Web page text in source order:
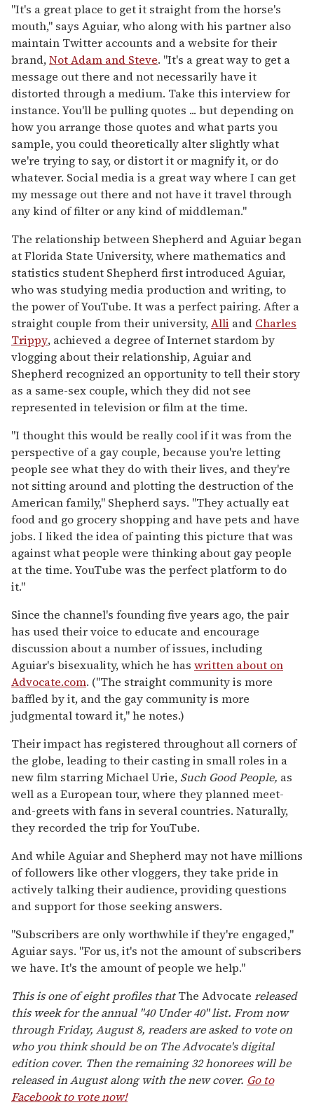
"It's a great place to get it straight from the horse's
mouth," says Aguiar, who along with his partner also
maintain Twitter accounts and a website for their
brand,Not Adam and Steve. "It's a great way to get a
message out there and not necessarily have it
distorted through a medium. Take this interview for
instance. You'll be pulling quotes ... but depending on
how you arrange those quotes and what parts you
sample, you could theoretically alter slightly what
we're trying to say, or distort it or magnify it, or do
whatever. Social media is a great way where I can get
my message out there and not have it travel through
any kind of filter or any kind of middleman."
The relationship between Shepherd and Aguiar began
at Florida State University, where mathematics and
statistics student Shepherd first introduced Aguiar,
who was studying media production and writing, to
the power of YouTube. It was a perfect pairing. After a
straight couple from their university,Alli and Charles
Trippy, achieved a degree of Internet stardom by
vlogging about their relationship, Aguiar and
Shepherd recognized an opportunity to tell their story
as a same-sex couple, which they did not see
represented in television or film at the time.
"I thought this would be really cool if it was from the
perspective of a gay couple, because you're letting
people see what they do with their lives, and they're
not sitting around and plotting the destruction of the
American family," Shepherd says. "They actually eat
food and go grocery shopping and have pets and have
jobs. I liked the idea of painting this picture that was
against what people were thinking about gay people
at the time. YouTube was the perfect platform to do
it."
Since the channel's founding five years ago, the pair
has used their voice to educate and encourage
discussion about a number of issues, including
Aguiar's bisexuality, which he has written about on
Advocate.com. ("The straight community is more
baffled by it, and the gay community is more
judgmental toward it," he notes.)
Their impact has registered throughout all corners of
the globe, leading to their casting in small roles in a
new film starring Michael Urie, Such Good People, as
well as a European tour, where they planned meet-
and-greets with fans in several countries. Naturally,
they recorded the trip for YouTube.
And while Aguiar and Shepherd may not have millions
of followers like other vloggers, they take pride in
actively talking their audience, providing questions
and support for those seeking answers.
"Subscribers are only worthwhile if they're engaged,"
Aguiar says. "For us, it's not the amount of subscribers
we have. It's the amount of people we help."
This is one of eight profiles thatThe Advocate released
this week for the annual "40 Under 40" list. From now
through Friday, August 8, readers are asked to vote on
who you think should be on The Advocate's digital
edition cover. Then the remaining 32 honorees will be
released in August along with the new cover. Go to
Facebook to vote now!